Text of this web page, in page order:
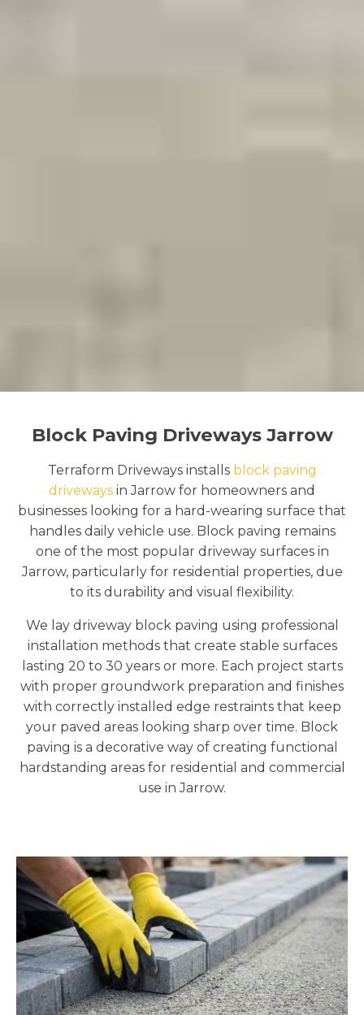
Block Paving Driveways Jarrow
Terraform Driveways installs block paving
driveways in Jarrow for homeowners and
businesses looking for a hard-wearing surface that
handles daily vehicle use. Block paving remains
one of the most popular driveway surfaces in
Jarrow, particularly for residential properties, due
to its durability and visual flexibility.
We lay driveway block paving using professional
installation methods that create stable surfaces
lasting 20 to 30 years or more. Each project starts
with proper groundwork preparation and finishes
with correctly installed edge restraints that keep
your paved areas looking sharp over time. Block
paving is a decorative way of creating functional
hardstanding areas for residential and commercial
use in Jarrow.